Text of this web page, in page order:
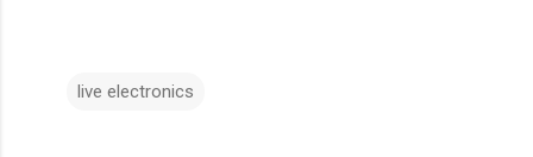
live electronics